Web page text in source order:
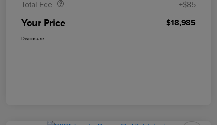
Total Fee +$85
Your Price $18,985
Disclosure